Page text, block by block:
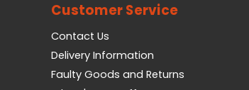
Customer Service
Contact Us
Delivery Information
Faulty Goods and Returns